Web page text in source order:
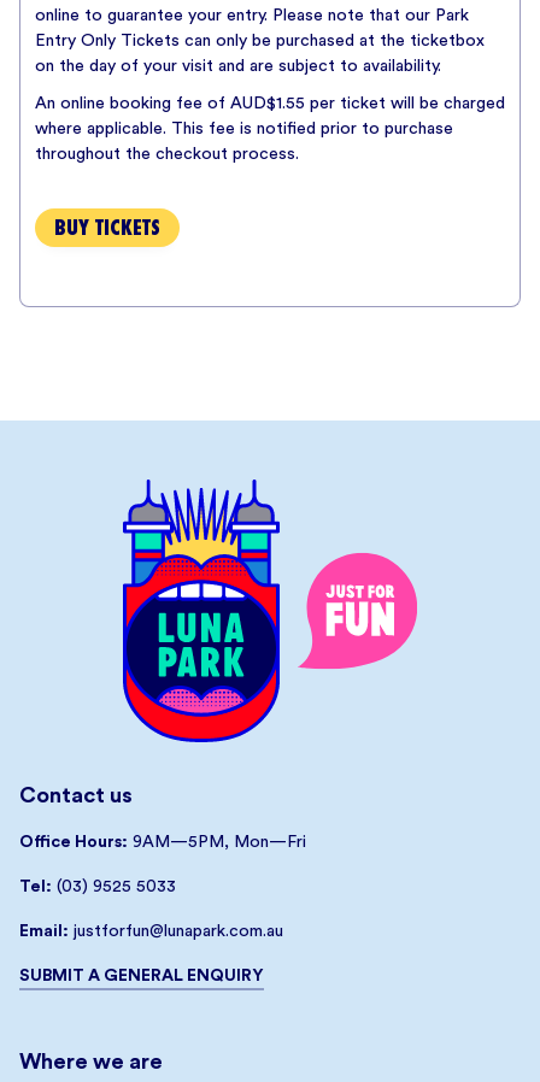
online to guarantee your entry. Please note that our Park
Entry Only Tickets can only be purchased at the ticketbox
on the day of your visit and are subject to availability.
An online booking fee of AUD$1.55 per ticket will be charged
where applicable. This fee is notified prior to purchase
throughout the checkout process.
BUY TICKETS
Contact us
Office Hours: 9AM—5PM, Mon—Fri
Tel: (03) 9525 5033
Email: justforfun@lunapark.com.au
SUBMIT A GENERAL ENQUIRY
Where we are